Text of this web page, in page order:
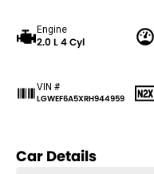
Engine
2.0 L 4 Cyl
VIN #
LGWEF6A5XRH944959
Car Details